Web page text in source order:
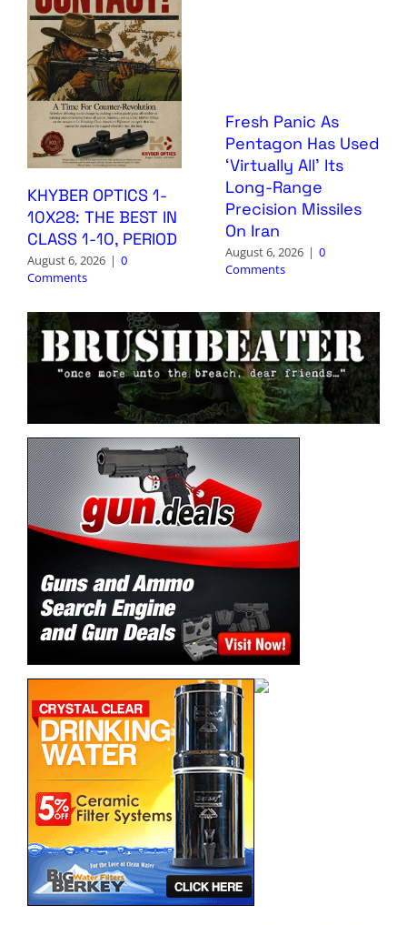
KHYBER OPTICS 1-
10X28: THE BEST IN
CLASS 1-10, PERIOD
August 6, 2026 | 0
Comments
Fresh Panic As
Pentagon Has Used
‘Virtually All’ Its
Long-Range
Precision Missiles
On Iran
August 6, 2026 | 0
Comments